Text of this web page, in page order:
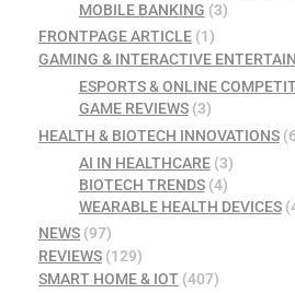
MOBILE BANKING (3)
FRONTPAGE ARTICLE (1)
GAMING & INTERACTIVE
ESPORTS & ONLINE
GAME REVIEWS(3)
HEALTH & BIOTECH INNOVATIONS
AI IN HEALTHCARE(3)
BIOTECH TRENDS(4)
WEARABLE HEALTH DEVICES
NEWS (97)
REVIEWS (129)
SMART HOME & IOT (407)